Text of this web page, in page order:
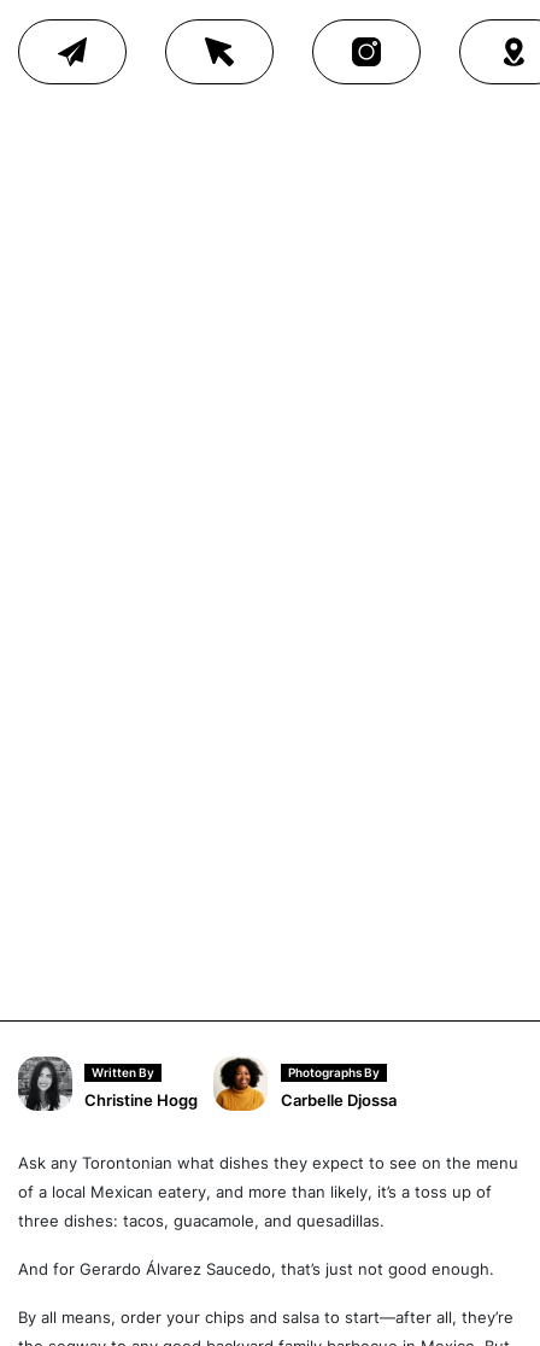
Written By
Christine Hogg
Photographs By
Carbelle Djossa
Ask any Torontonian what dishes they expect to see on the menu
of a local Mexican eatery, and more than likely, it’s a toss up of
three dishes: tacos, guacamole, and quesadillas.
And for Gerardo Álvarez Saucedo, that’s just not good enough.
By all means, order your chips and salsa to start—after all, they’re